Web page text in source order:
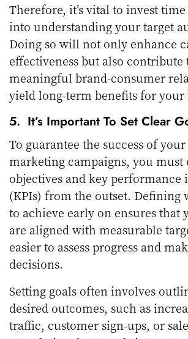
Therefore, it’s vital to invest
into understanding your target
Doing so will not only enhance
effectiveness but also
meaningful brand-consumer
yield long-term benefits for your
5. It’s Important To Set Clear
To guarantee the success of
marketing campaigns, you must
objectives and key performance
(KPIs) from the outset. Defining
to achieve early on ensures that
are aligned with measurable
easier to assess progress and
decisions.
Setting goals often involves
desired outcomes, such as
traffic, customer sign-ups, or